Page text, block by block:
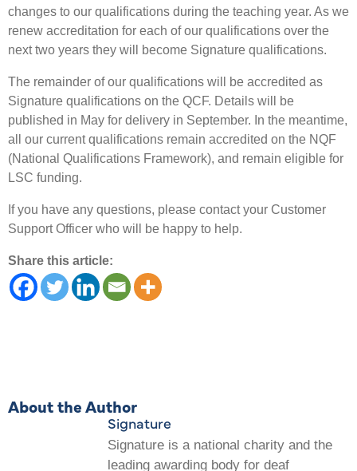
changes to our qualifications during the teaching year. As we
renew accreditation for each of our qualifications over the
next two years they will become Signature qualifications.
The remainder of our qualifications will be accredited as
Signature qualifications on the QCF. Details will be
published in May for delivery in September. In the meantime,
all our current qualifications remain accredited on the NQF
(National Qualifications Framework), and remain eligible for
LSC funding.
If you have any questions, please contact your Customer
Support Officer who will be happy to help.
Share this article:
About the Author
Signature
Signature is a national charity and the
leading awarding body for deaf